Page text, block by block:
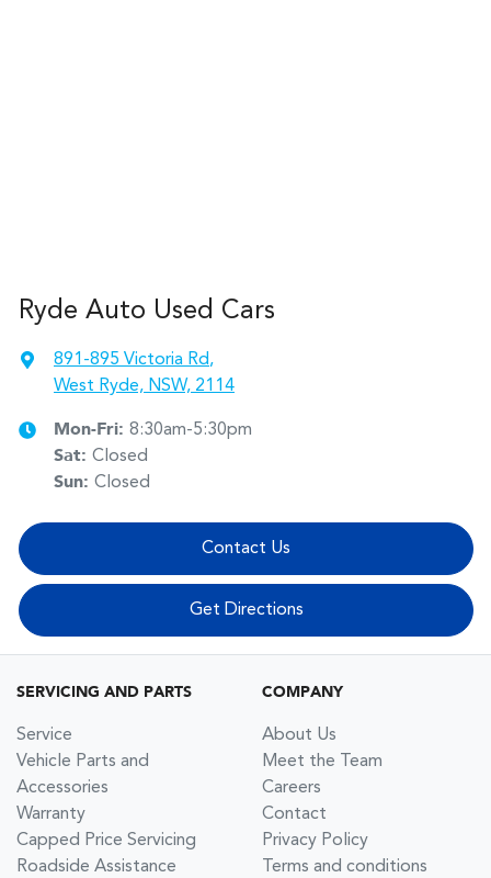
Ryde Auto Used Cars
891-895 Victoria Rd,
West Ryde, NSW, 2114
Mon-Fri: 8:30am-5:30pm
Sat: Closed
Sun: Closed
Contact Us
Get Directions
SERVICING AND PARTS
Service
Vehicle Parts and
Accessories
Warranty
Capped Price Servicing
Roadside Assistance
COMPANY
About Us
Meet the Team
Careers
Contact
Privacy Policy
Terms and conditions